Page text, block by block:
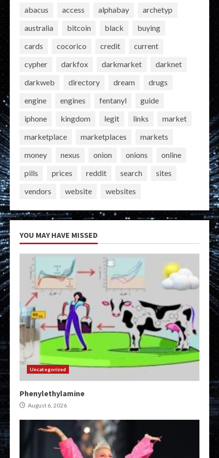
abacus access alphabay
archetyp
australia
bitcoin black
buying
cards
cocorico credit
current
cypher
darkfox darkmarket
darknet
darkweb
directory dream
drugs
engine
engines fentanyl
guide
iphone
kingdom legit links
market
marketplace
marketplaces
markets
money
nexus onion onions
online
pills
prices reddit search
sites
vendors
website websites
YOU MAY HAVE MISSED
Uncategorized
Phenylethylamine
August 6, 2026